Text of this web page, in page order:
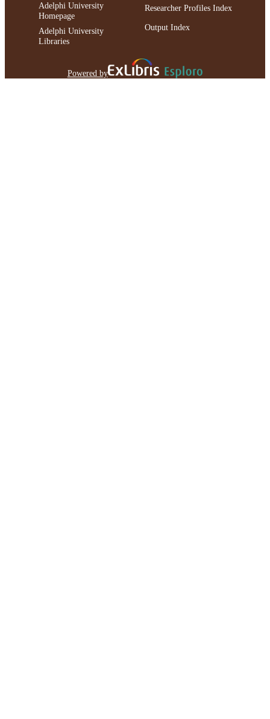
Adelphi University
Homepage
Adelphi University
Libraries
Researcher Profiles Index
Output Index
Powered by